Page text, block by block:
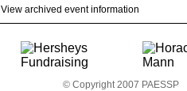
View archived event information
© Copyright 2007